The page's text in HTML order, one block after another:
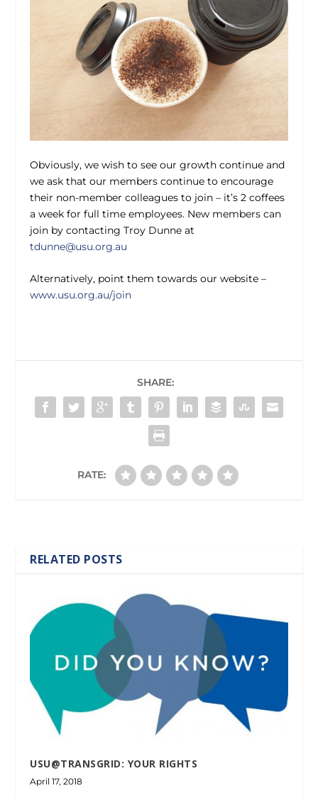
Obviously, we wish to see our growth continue and
we ask that our members continue to encourage
their non-member colleagues to join – it’s 2 coffees
a week for full time employees. New members can
join by contacting Troy Dunne at
tdunne@usu.org.au
Alternatively, point them towards our website –
www.usu.org.au/join
SHARE:
RATE:
RELATED POSTS
USU@TRANSGRID: YOUR RIGHTS
April 17, 2018